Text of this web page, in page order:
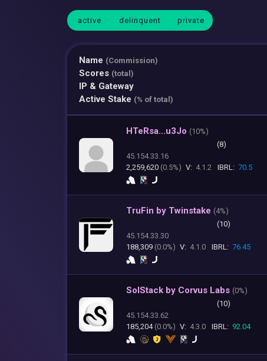
active delinquent private
Name (Commission)
Scores (total)
IP & Gateway
Active Stake (% of total)
HTeRsa...u3Jo (10%)
(8)
45.154.33.16
2,259,620 (0.5%) V: 4.1.2 IBRL: 70.5
TruFin by Twinstake (4%)
(10)
45.154.33.30
188,309 (0.0%) V: 4.1.0 IBRL: 76.45
SolStack by Corvus Labs (0%)
(10)
45.154.33.62
185,204 (0.0%) V: 4.3.0 IBRL: 92.04